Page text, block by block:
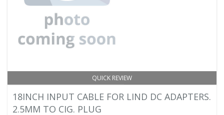
QUICK REVIEW
18INCH INPUT CABLE FOR LIND DC ADAPTERS.
2.5MM TO CIG. PLUG